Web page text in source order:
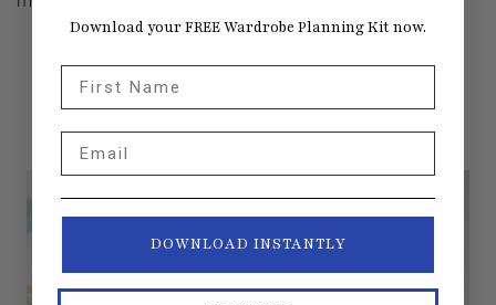
Download your FREE Wardrobe Planning Kit now.
DOWNLOAD INSTANTLY